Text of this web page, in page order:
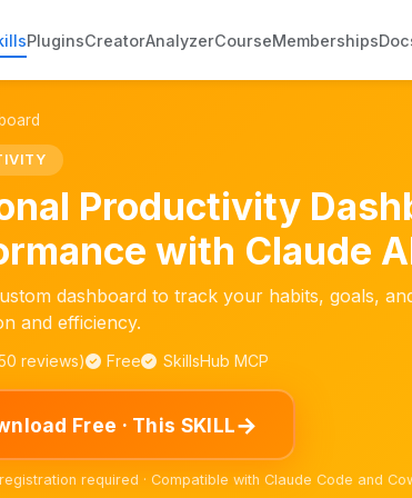
PluginsCreatorAnalyzerCourseMemberships
Productivity
with Claude
dashboard to track your habits, goals,
and efficiency.
reviews) Free SkillsHub MCP
Free · This SKILL→
required · Compatible with Claude Code and